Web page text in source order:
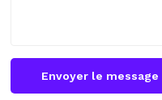
Envoyer le message